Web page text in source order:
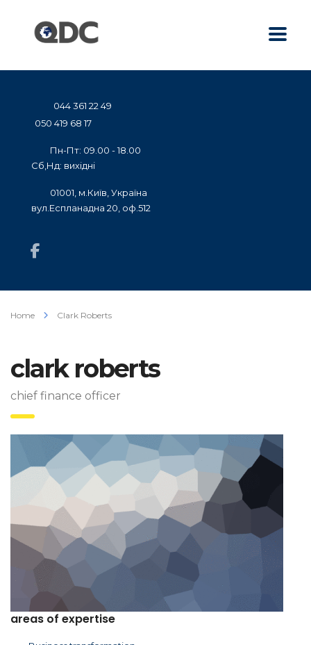
044 361 22 49
050 419 68 17
Пн-Пт: 09.00 - 18.00
Сб,Нд: вихідні
01001, м.Київ, Україна
вул.Еспланадна 20, оф.512
Home Clark Roberts
clark roberts
chief finance officer
areas of expertise